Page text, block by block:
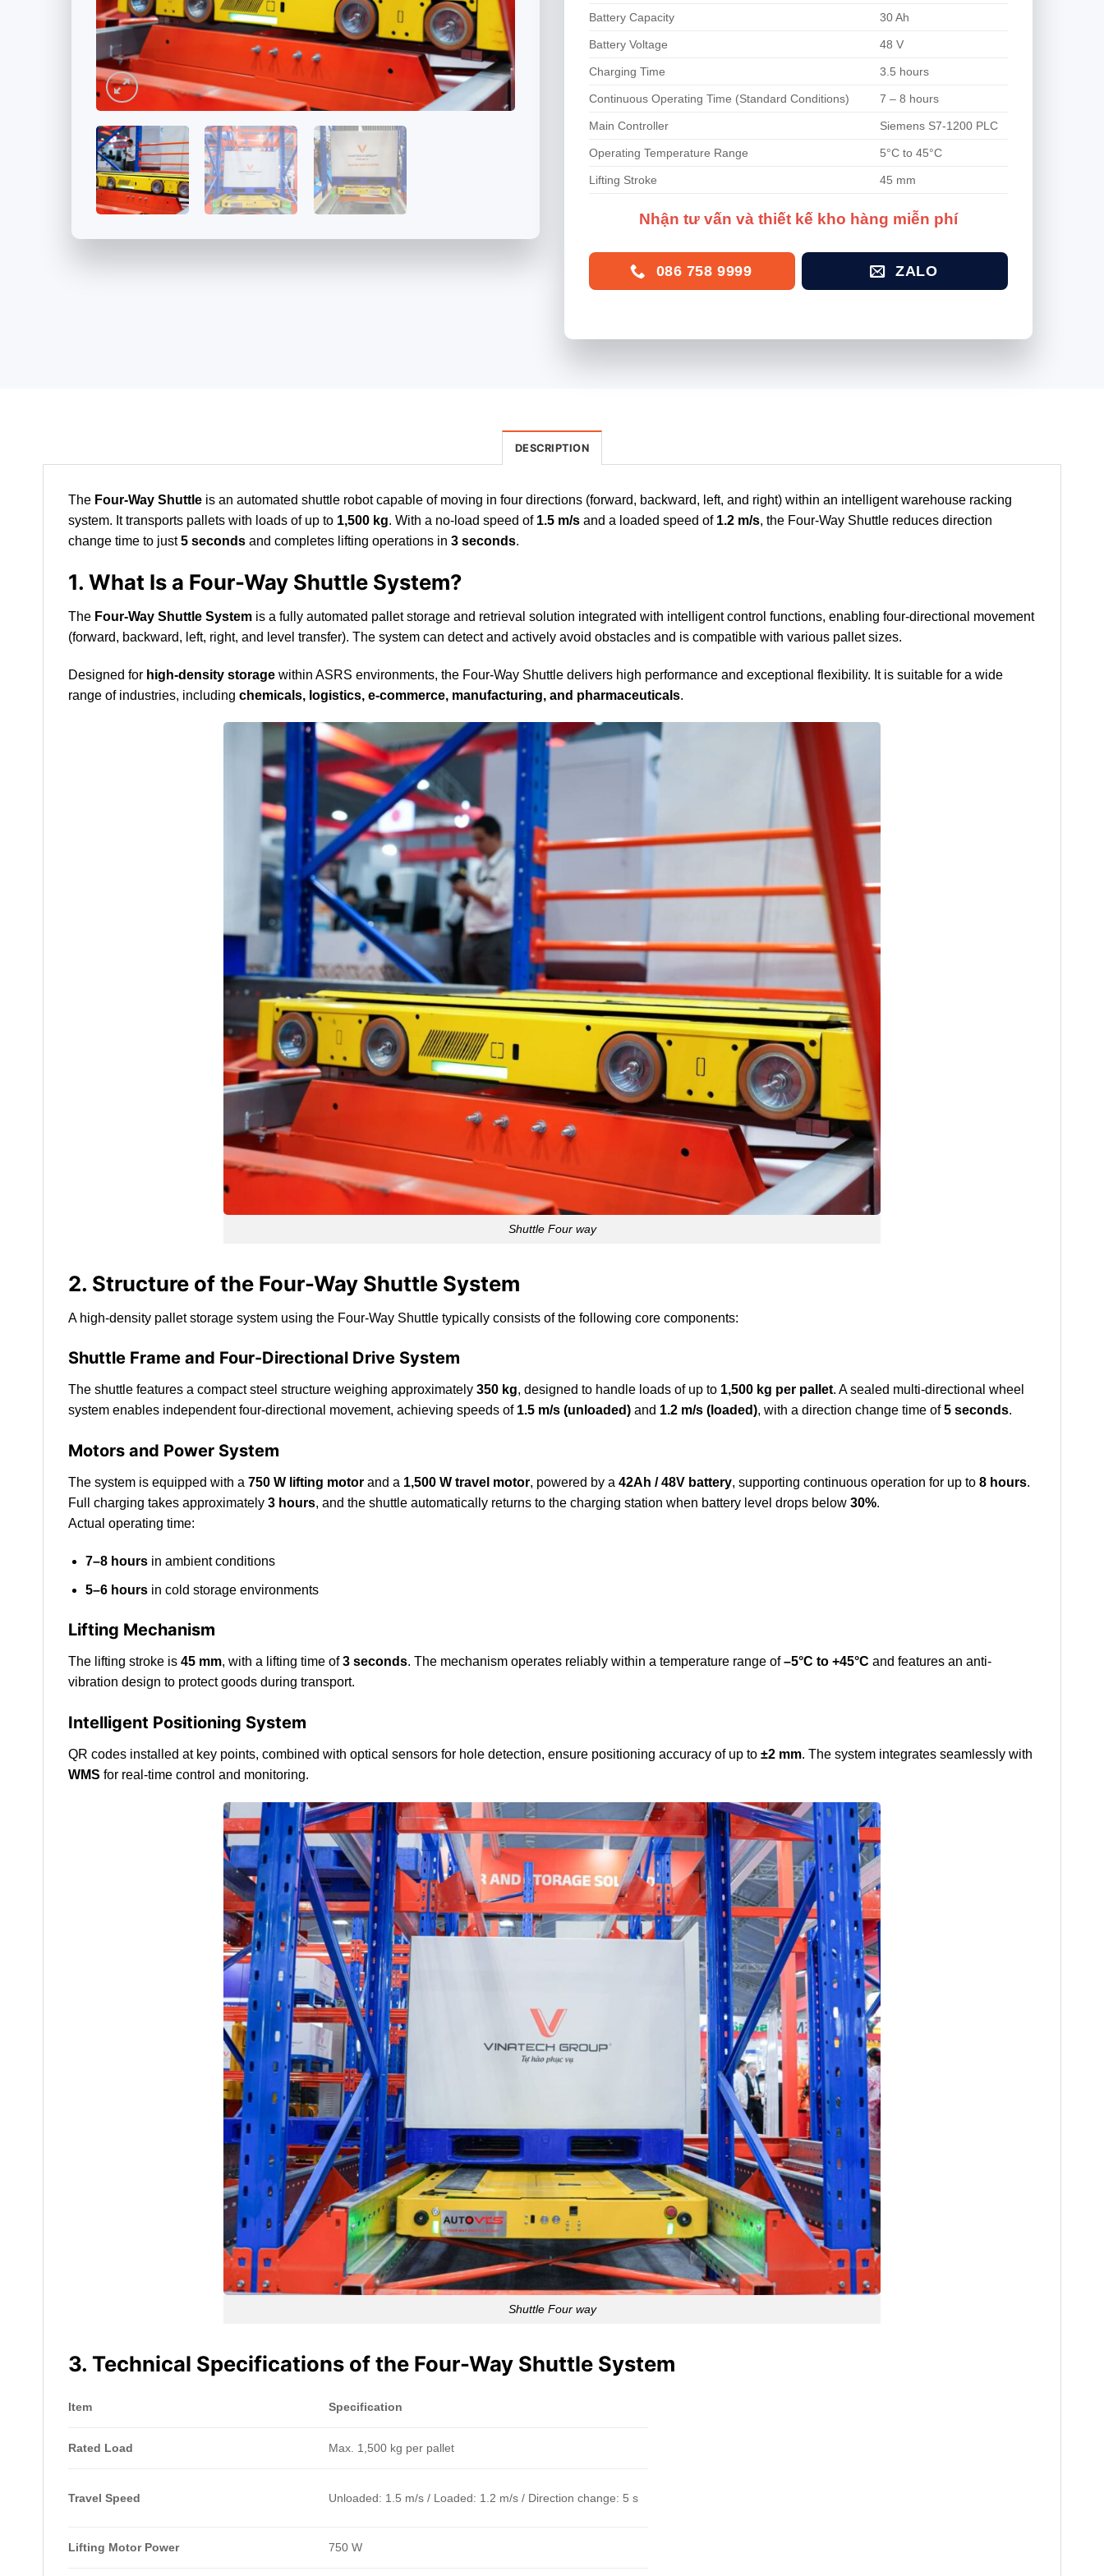
Battery Capacity 30 Ah
Battery Voltage 48 V
Charging Time 3.5 hours
Continuous Operating Time (Standard Conditions) 7 – 8 hours
Main Controller Siemens S7-1200 PLC
Operating Temperature Range 5°C to 45°C
Lifting Stroke 45 mm
Nhận tư vấn và thiết kế kho hàng miễn phí
086 758 9999 ZALO
DESCRIPTION
The Four-Way Shuttle is an automated shuttle robot capable of moving in four directions (forward, backward, left, and right) within an intelligent warehouse racking
system. It transports pallets with loads of up to 1,500 kg. With a no-load speed of 1.5 m/s and a loaded speed of 1.2 m/s, the Four-Way Shuttle reduces direction
change time to just5 seconds and completes lifting operations in 3 seconds.
1. What Is a Four-Way Shuttle System?
The Four-Way Shuttle System is a fully automated pallet storage and retrieval solution integrated with intelligent control functions, enabling four-directional movement
(forward, backward, left, right, and level transfer). The system can detect and actively avoid obstacles and is compatible with various pallet sizes.
Designed for high-density storage within ASRS environments, the Four-Way Shuttle delivers high performance and exceptional flexibility. It is suitable for a wide
range of industries, including chemicals, logistics, e-commerce, manufacturing, and pharmaceuticals.
Shuttle Four way
2. Structure of the Four-Way Shuttle System
A high-density pallet storage system using the Four-Way Shuttle typically consists of the following core components:
Shuttle Frame and Four-Directional Drive System
The shuttle features a compact steel structure weighing approximately 350 kg, designed to handle loads of up to 1,500 kg per pallet. A sealed multi-directional wheel
system enables independent four-directional movement, achieving speeds of 1.5 m/s (unloaded) and 1.2 m/s (loaded), with a direction change time of5 seconds.
Motors and Power System
The system is equipped with a 750 W lifting motor and a 1,500 W travel motor, powered by a 42Ah / 48V battery, supporting continuous operation for up to 8 hours.
Full charging takes approximately 3 hours, and the shuttle automatically returns to the charging station when battery level drops below 30%.
Actual operating time:
7–8 hoursin ambient conditions
5–6 hoursin cold storage environments
Lifting Mechanism
The lifting stroke is 45 mm, with a lifting time of3 seconds. The mechanism operates reliably within a temperature range of–5°C to +45°C and features an anti-
vibration design to protect goods during transport.
Intelligent Positioning System
QR codes installed at key points, combined with optical sensors for hole detection, ensure positioning accuracy of up to ±2 mm. The system integrates seamlessly with
WMS for real-time control and monitoring.
Shuttle Four way
3. Technical Specifications of the Four-Way Shuttle System
Item Specification
Rated Load Max. 1,500 kg per pallet
Travel Speed Unloaded: 1.5 m/s / Loaded: 1.2 m/s / Direction change: 5 s
Lifting Motor Power 750 W